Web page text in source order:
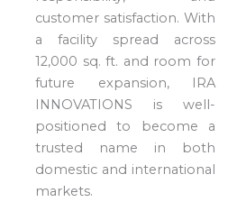
customer satisfaction. With
a facility spread across
12,000 sq. ft. and room for
future expansion, IRA
INNOVATIONS is well-
positioned to become a
trusted name in both
domestic and international
markets.